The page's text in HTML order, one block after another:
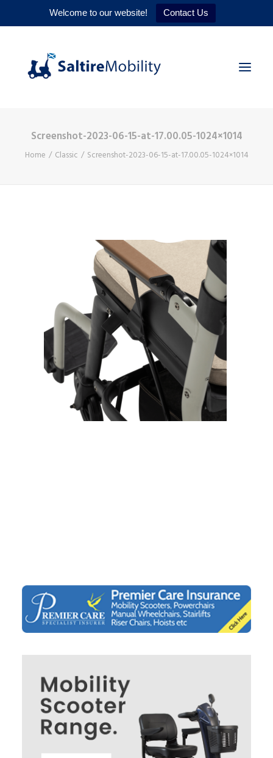
Welcome to our website! Contact Us
HOME
Screenshot-2023-06-15-at-17.00.05-1024×1014
Home Classic Screenshot-2023-06-15-at-17.00.05-1024×1014